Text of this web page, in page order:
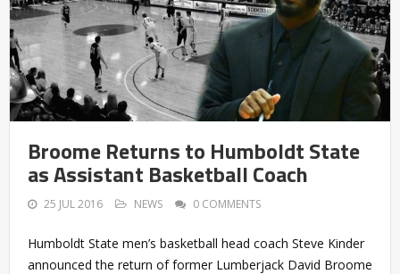
Broome Returns to Humboldt State
as Assistant Basketball Coach
25 JUL 2016 NEWS 0 COMMENTS
Humboldt State men’s basketball head coach Steve Kinder
announced the return of former Lumberjack David Broome